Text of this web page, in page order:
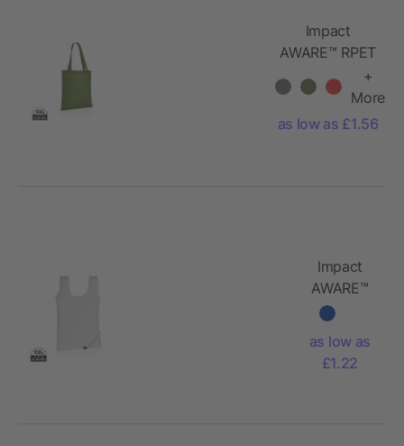
Impact
AWARE™ RPET
190T tote bag
+
More
as low as £1.56
Impact
AWARE™
RPET 190T
shopper
as low as
£1.22